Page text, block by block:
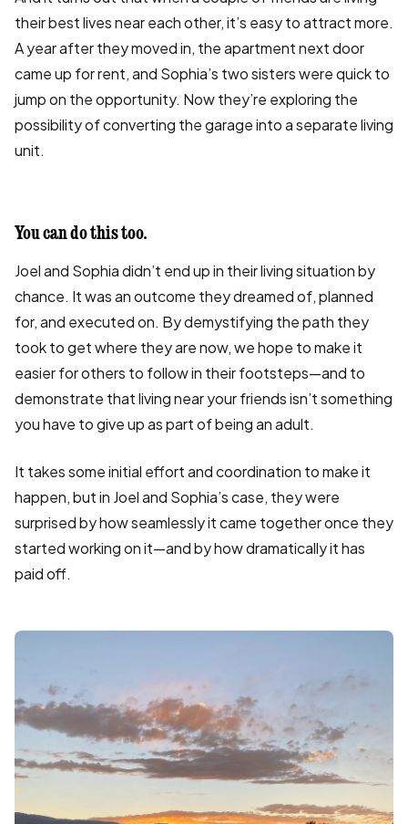
their best lives near each other, it’s easy to attract more.
A year after they moved in, the apartment next door
came up for rent, and Sophia’s two sisters were quick to
jump on the opportunity. Now they’re exploring the
possibility of converting the garage into a separate living
unit.
You can do this too.
Joel and Sophia didn’t end up in their living situation by
chance. It was an outcome they dreamed of, planned
for, and executed on. By demystifying the path they
took to get where they are now, we hope to make it
easier for others to follow in their footsteps—and to
demonstrate that living near your friends isn’t something
you have to give up as part of being an adult.
It takes some initial effort and coordination to make it
happen, but in Joel and Sophia’s case, they were
surprised by how seamlessly it came together once they
started working on it—and by how dramatically it has
paid off.